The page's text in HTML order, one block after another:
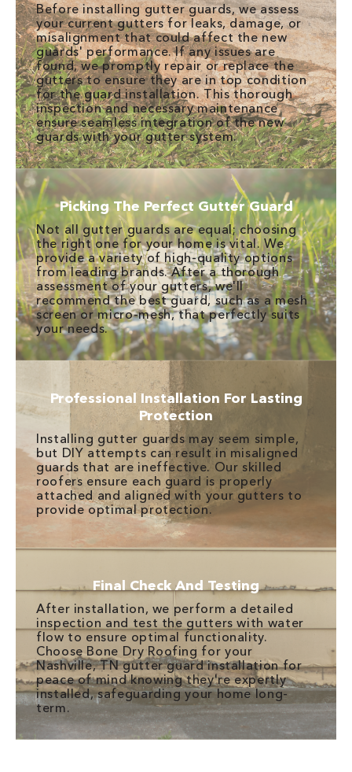
Before installing gutter guards, we assess
your current gutters for leaks, damage, or
misalignment that could affect the new
guards' performance. If any issues are
found, we promptly repair or replace the
gutters to ensure they are in top condition
for the guard installation. This thorough
inspection and necessary maintenance
ensure seamless integration of the new
guards with your gutter system.
Picking The Perfect Gutter Guard
Not all gutter guards are equal; choosing
the right one for your home is vital. We
provide a variety of high-quality options
from leading brands. After a thorough
assessment of your gutters, we'll
recommend the best guard, such as a mesh
screen or micro-mesh, that perfectly suits
your needs.
Professional Installation For Lasting
Protection
Installing gutter guards may seem simple,
but DIY attempts can result in misaligned
guards that are ineffective. Our skilled
roofers ensure each guard is properly
attached and aligned with your gutters to
provide optimal protection.
Final Check And Testing
After installation, we perform a detailed
inspection and test the gutters with water
flow to ensure optimal functionality.
Choose Bone Dry Roofing for your
Nashville, TN gutter guard installation for
peace of mind knowing they're expertly
installed, safeguarding your home long-
term.